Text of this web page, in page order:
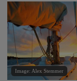
Image: Alex Stemmer